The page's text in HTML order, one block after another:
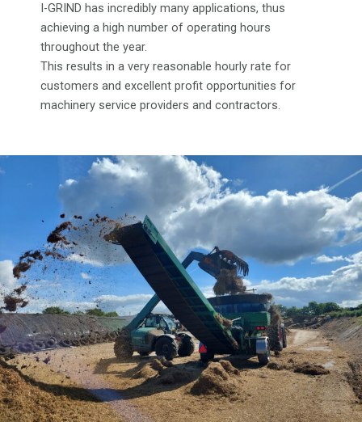
I-GRIND has incredibly many applications, thus
achieving a high number of operating hours
throughout the year.
This results in a very reasonable hourly rate for
customers and excellent profit opportunities for
machinery service providers and contractors.